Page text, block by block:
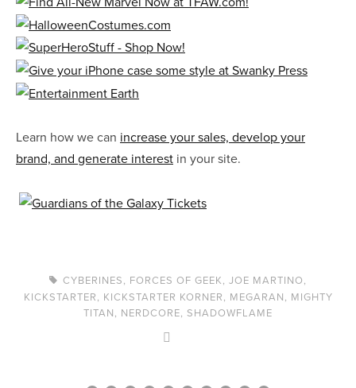
Learn how we can increase your sales, develop your
brand, and generate interest in your site.
CYBERINES, FORCES OF GEEK, JOE MARTINO,
KICKSTARTER, KICKSTARTER KORNER, MEGARAN, MIGHTY
TITAN, NERDCORE, SHADOWFLAME